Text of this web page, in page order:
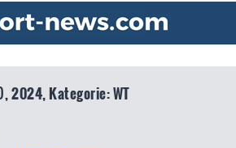
2024, Kategorie: WT